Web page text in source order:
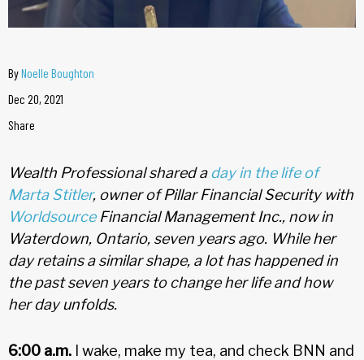
ByNoelle Boughton
Dec 20, 2021
Share
Wealth Professional shared aday in the life of
Marta Stitler, owner of Pillar Financial Security with
WorldsourceFinancial Management Inc., now in
Waterdown, Ontario, seven years ago. While her
day retains a similar shape, a lot has happened in
the past seven years to change her life and how
her day unfolds.
6:00 a.m. I wake, make my tea, and check BNN and